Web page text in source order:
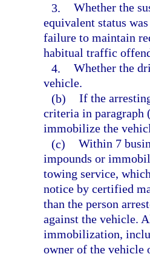
3. Whether the
equivalent status
failure to maintain
habitual traffic
4. Whether the
vehicle.
(b) If the
criteria in paragraph
immobilize the
(c) Within 7
impounds or
towing service,
notice by certified
than the person
against the vehicle.
immobilization,
owner of the vehicle